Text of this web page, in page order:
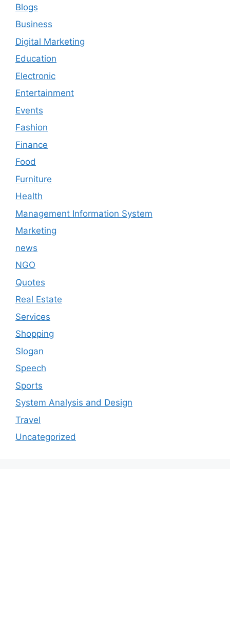
Blogs
Business
Digital Marketing
Education
Electronic
Entertainment
Events
Fashion
Finance
Food
Furniture
Health
Management Information System
Marketing
news
NGO
Quotes
Real Estate
Services
Shopping
Slogan
Speech
Sports
System Analysis and Design
Travel
Uncategorized